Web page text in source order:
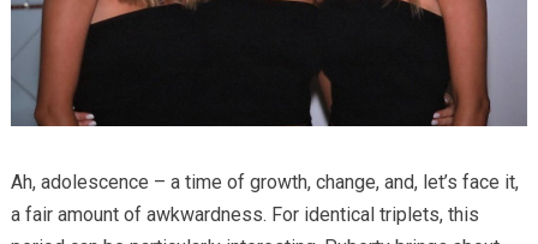
Ah, adolescence – a time of growth, change, and, let’s face it,
a fair amount of awkwardness. For identical triplets, this